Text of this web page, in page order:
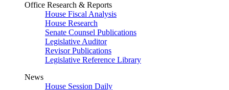
Office Research & Reports
House Fiscal Analysis
House Research
Senate Counsel Publications
Legislative Auditor
Revisor Publications
Legislative Reference Library
News
House Session Daily